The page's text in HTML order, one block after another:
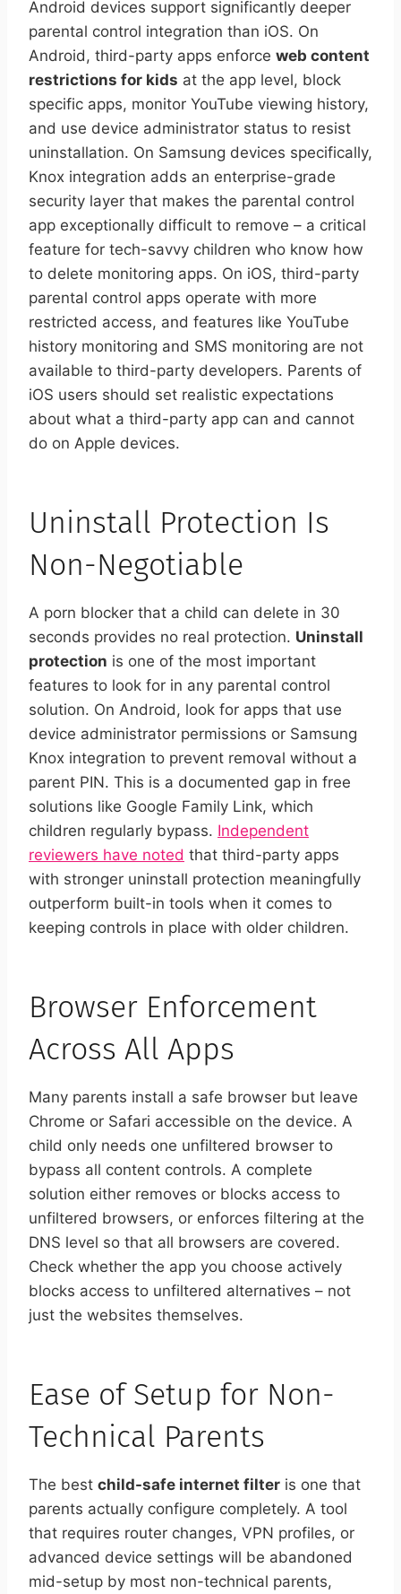
Android devices support significantly deeper
parental control integration than iOS. On
Android, third-party apps enforce web content
restrictions for kids at the app level, block
specific apps, monitor YouTube viewing history,
and use device administrator status to resist
uninstallation. On Samsung devices specifically,
Knox integration adds an enterprise-grade
security layer that makes the parental control
app exceptionally difficult to remove – a critical
feature for tech-savvy children who know how
to delete monitoring apps. On iOS, third-party
parental control apps operate with more
restricted access, and features like YouTube
history monitoring and SMS monitoring are not
available to third-party developers. Parents of
iOS users should set realistic expectations
about what a third-party app can and cannot
do on Apple devices.
Uninstall Protection Is
Non-Negotiable
A porn blocker that a child can delete in 30
seconds provides no real protection. Uninstall
protection is one of the most important
features to look for in any parental control
solution. On Android, look for apps that use
device administrator permissions or Samsung
Knox integration to prevent removal without a
parent PIN. This is a documented gap in free
solutions like Google Family Link, which
children regularly bypass. Independent
reviewers have noted that third-party apps
with stronger uninstall protection meaningfully
outperform built-in tools when it comes to
keeping controls in place with older children.
Browser Enforcement
Across All Apps
Many parents install a safe browser but leave
Chrome or Safari accessible on the device. A
child only needs one unfiltered browser to
bypass all content controls. A complete
solution either removes or blocks access to
unfiltered browsers, or enforces filtering at the
DNS level so that all browsers are covered.
Check whether the app you choose actively
blocks access to unfiltered alternatives – not
just the websites themselves.
Ease of Setup for Non-
Technical Parents
The best child-safe internet filter is one that
parents actually configure completely. A tool
that requires router changes, VPN profiles, or
advanced device settings will be abandoned
mid-setup by most non-technical parents,